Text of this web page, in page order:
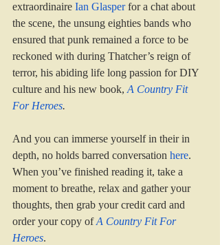
extraordinaire Ian Glasper for a chat about
the scene, the unsung eighties bands who
ensured that punk remained a force to be
reckoned with during Thatcher’s reign of
terror, his abiding life long passion for DIY
culture and his new book, A Country Fit
For Heroes.
And you can immerse yourself in their in
depth, no holds barred conversation here.
When you’ve finished reading it, take a
moment to breathe, relax and gather your
thoughts, then grab your credit card and
order your copy of A Country Fit For
Heroes.